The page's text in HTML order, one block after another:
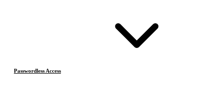
Passwordless Access